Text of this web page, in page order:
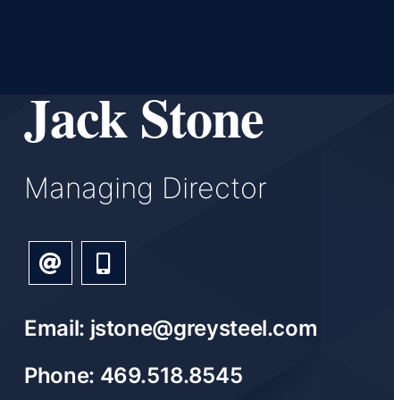
Jack Stone
Managing Director
Email: jstone@greysteel.com
Phone: 469.518.8545